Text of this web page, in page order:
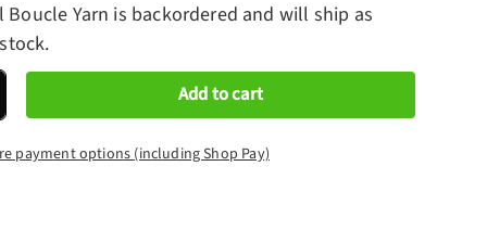
Yarn is backordered and will ship as
quantity Add to cart
payment options (including Shop Pay)